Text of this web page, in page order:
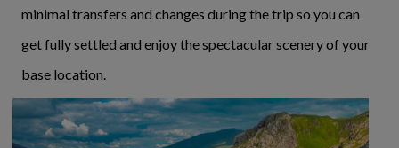
minimal transfers and changes during the trip so you can
get fully settled and enjoy the spectacular scenery of your
base location.